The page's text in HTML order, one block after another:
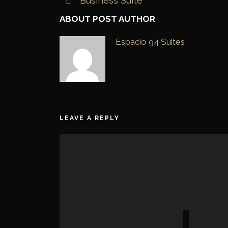
ABOUT POST AUTHOR
Espacio 94 Suites
LEAVE A REPLY